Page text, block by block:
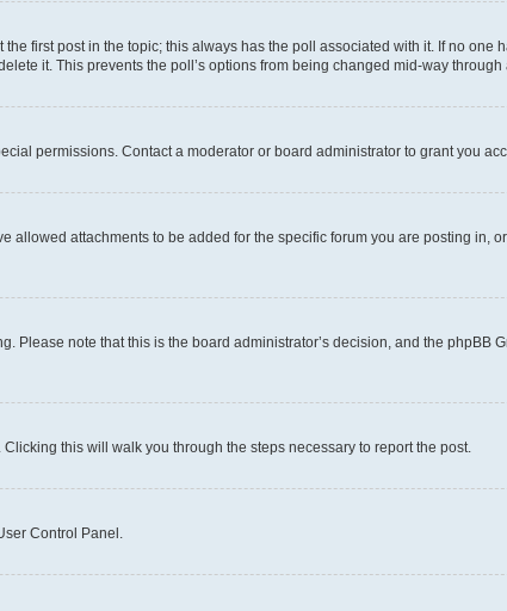
first post in the topic; this always has the poll associated with it. If no one
it. This prevents the poll’s options from being changed mid-way through
permissions. Contact a moderator or board administrator to grant you
attachments to be added for the specific forum you are posting in,
note that this is the board administrator’s decision, and the phpBB
this will walk you through the steps necessary to report the post.
Control Panel.